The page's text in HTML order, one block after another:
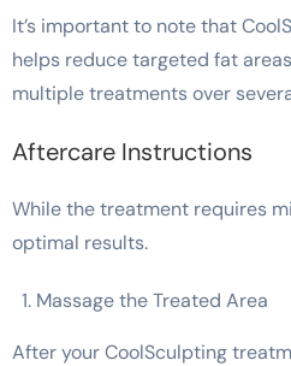
It’s important to note that
helps reduce targeted fat
multiple treatments over
Aftercare Instructions
While the treatment requires
optimal results.
Massage the Treated Area
After your CoolSculpting